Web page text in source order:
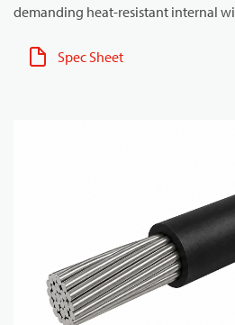
demanding heat-resistant internal
Spec Sheet